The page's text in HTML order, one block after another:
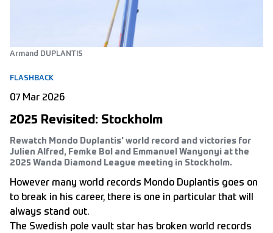
Armand DUPLANTIS
FLASHBACK
07 Mar 2026
2025 Revisited: Stockholm
Rewatch Mondo Duplantis' world record and victories for
Julien Alfred, Femke Bol and Emmanuel Wanyonyi at the
2025 Wanda Diamond League meeting in Stockholm.
However many world records Mondo Duplantis goes on
to break in his career, there is one in particular that will
always stand out.
The Swedish pole vault star has broken world records